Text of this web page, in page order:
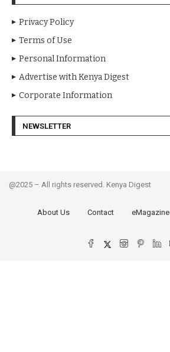
Privacy Policy
Terms of Use
Personal Information
Advertise with Kenya Digest
Corporate Information
NEWSLETTER
@2025 – All rights reserved. Kenya Digest
About Us Contact eMagazine